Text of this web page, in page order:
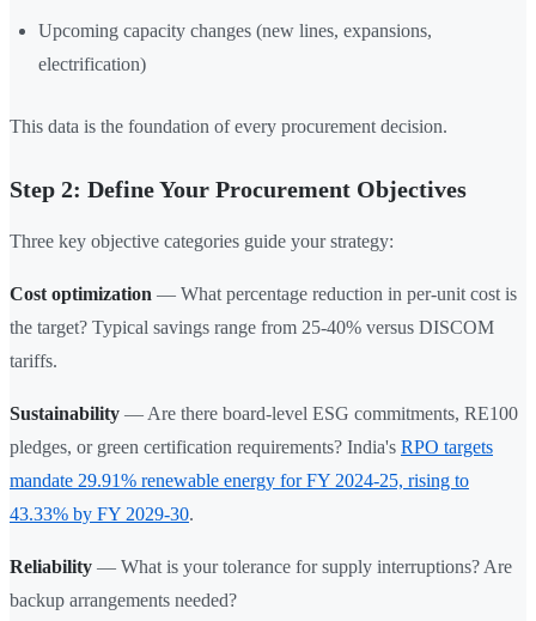
Upcoming capacity changes (new lines, expansions,
electrification)
This data is the foundation of every procurement decision.
Step 2: Define Your Procurement Objectives
Three key objective categories guide your strategy:
Cost optimization — What percentage reduction in per-unit cost is
the target? Typical savings range from 25-40% versus DISCOM
tariffs.
Sustainability — Are there board-level ESG commitments, RE100
pledges, or green certification requirements? India's RPO targets
mandate 29.91% renewable energy for FY 2024-25, rising to
43.33% by FY 2029-30.
Reliability — What is your tolerance for supply interruptions? Are
backup arrangements needed?